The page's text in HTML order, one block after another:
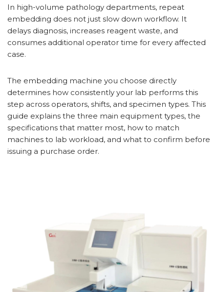
In high-volume pathology departments, repeat
embedding does not just slow down workflow. It
delays diagnosis, increases reagent waste, and
consumes additional operator time for every affected
case.
The embedding machine you choose directly
determines how consistently your lab performs this
step across operators, shifts, and specimen types. This
guide explains the three main equipment types, the
specifications that matter most, how to match
machines to lab workload, and what to confirm before
issuing a purchase order.